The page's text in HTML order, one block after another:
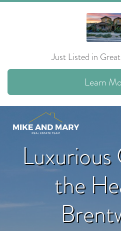
Just Listed in
Learn
the